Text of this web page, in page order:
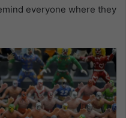
everyone where they